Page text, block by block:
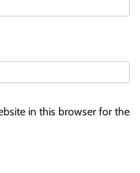
in this browser for the